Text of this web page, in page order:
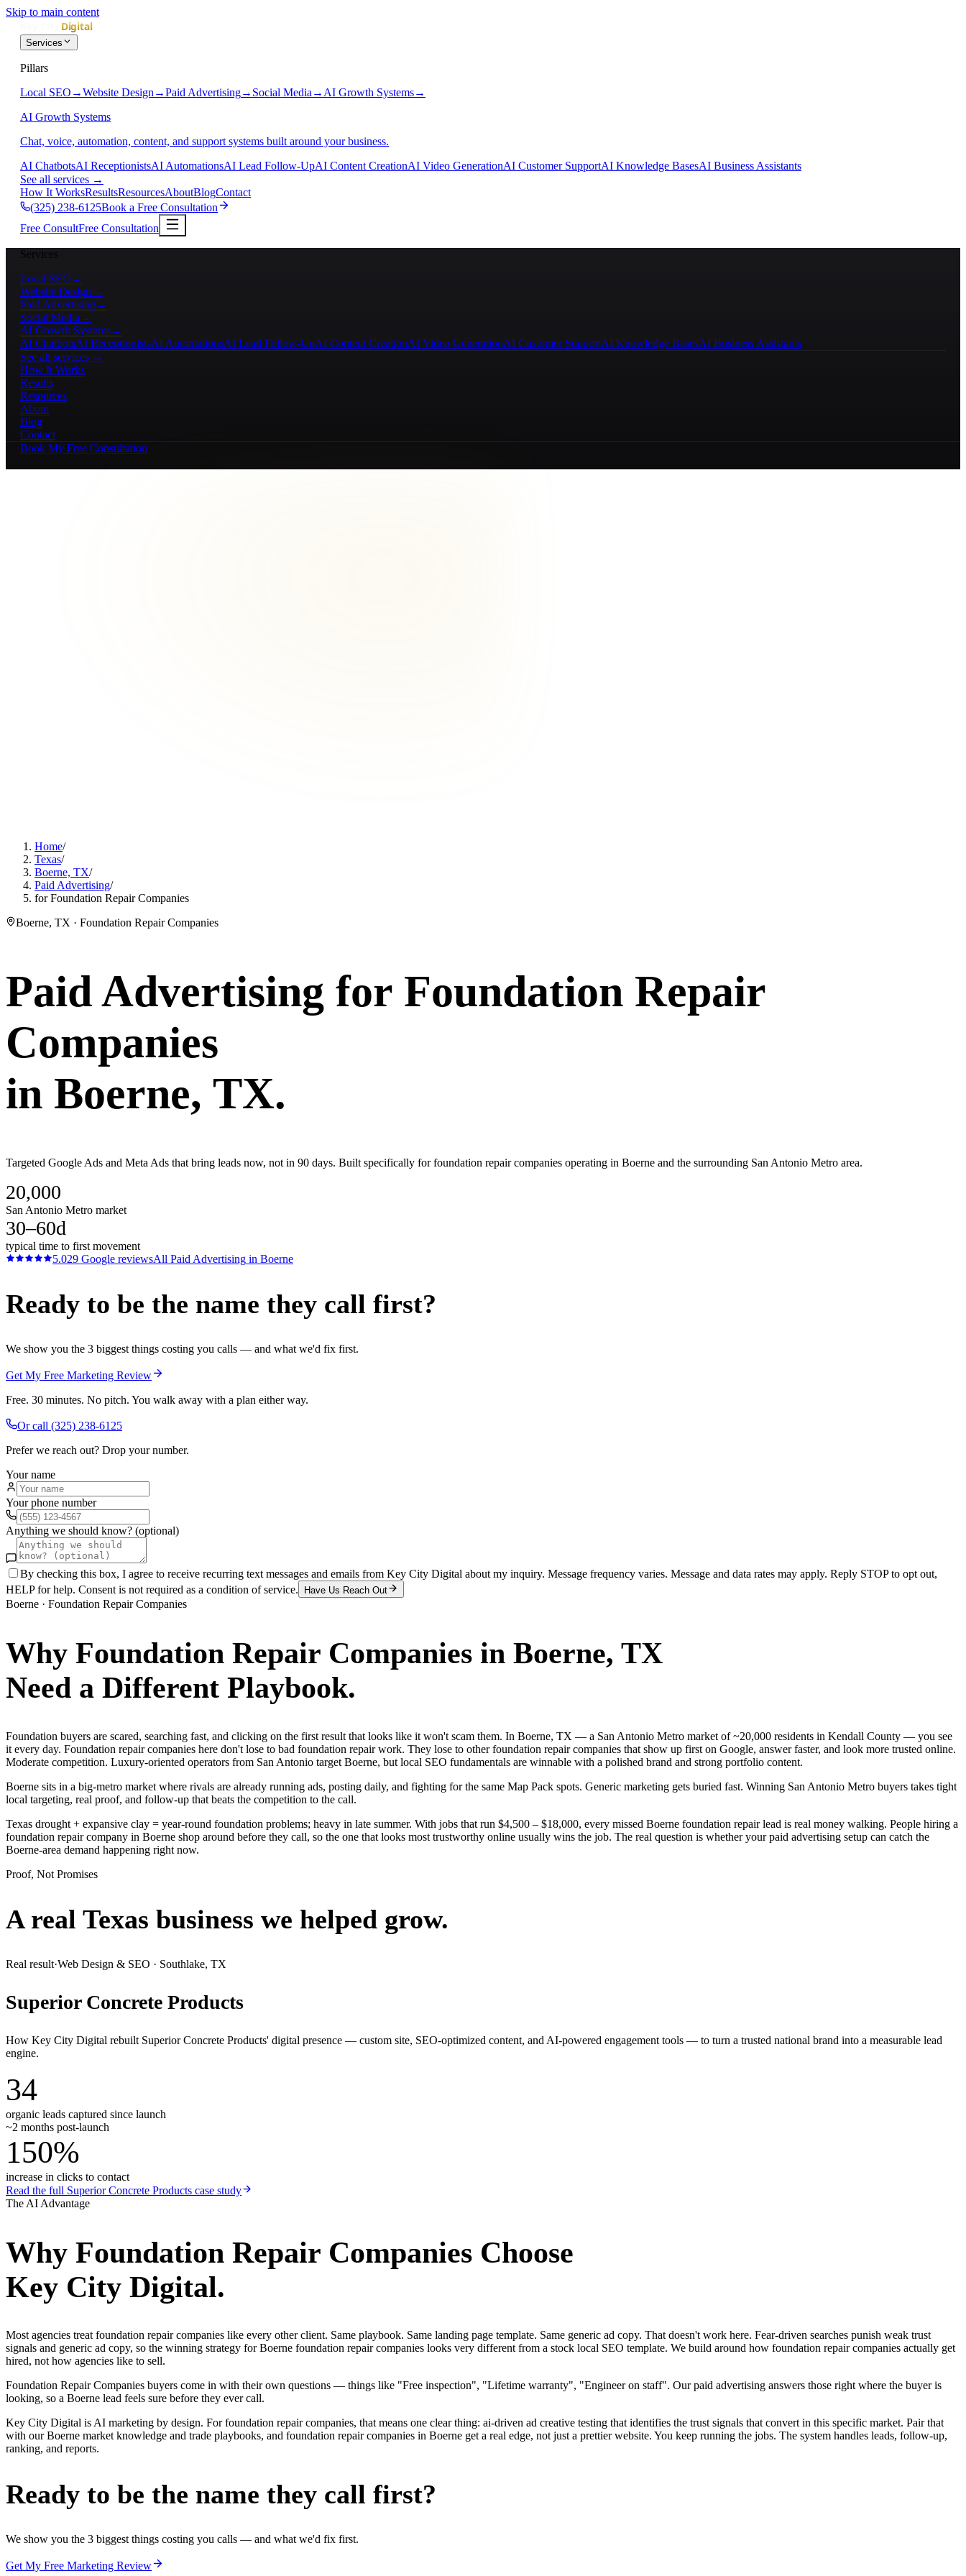
Skip to main content
Services
Pillars
Local SEO →Website Design →Paid Advertising→ Social Media → AI Growth Systems→
AI Growth Systems
Chat, voice, automation, content, and support systems built around your business.
AI ChatbotsAI ReceptionistsAI AutomationsAI Lead Follow-UpAI Content CreationAI Video GenerationAI Customer SupportAI Knowledge BasesAI Business Assistants
See all services →
How It WorksResultsResourcesAboutBlogContact
(325) 238-6125Book a Free Consultation
Free ConsultFree Consultation
Services
Local SEO →
Website Design →
Paid Advertising→
Social Media →
AI Growth Systems→
AI ChatbotsAI ReceptionistsAI AutomationsAI Lead Follow-UpAI Content CreationAI Video GenerationAI Customer SupportAI Knowledge BasesAI Business Assistants
See all services →
How It Works
Results
Resources
About
Blog
Contact
Book My Free Consultation
Home/
Texas/
Boerne, TX/
Paid Advertising/
for Foundation Repair Companies
Boerne, TX · Foundation Repair Companies
Paid Advertising for Foundation Repair
Companies
in Boerne, TX.
Targeted Google Ads and Meta Ads that bring leads now, not in 90 days. Built specifically for foundation repair companies operating in Boerne and the surrounding San Antonio Metro area.
20,000
San Antonio Metro market
30–60d
typical time to first movement
5.029 Google reviewsAll Paid Advertising in Boerne
Ready to be the name they call first?
We show you the 3 biggest things costing you calls — and what we'd fix first.
Get My Free Marketing Review
Free. 30 minutes. No pitch. You walk away with a plan either way.
Or call (325) 238-6125
Prefer we reach out? Drop your number.
Your name
Your phone number
Anything we should know? (optional)
By checking this box, I agree to receive recurring text messages and emails from Key City Digital about my inquiry. Message frequency varies. Message and data rates may apply. Reply STOP to opt out,
HELP for help. Consent is not required as a condition of service.
Have Us Reach Out
Boerne · Foundation Repair Companies
Why Foundation Repair Companies in Boerne, TX
Need a Different Playbook.
Foundation buyers are scared, searching fast, and clicking on the first result that looks like it won't scam them. In Boerne, TX — a San Antonio Metro market of ~20,000 residents in Kendall County — you see
it every day. Foundation repair companies here don't lose to bad foundation repair work. They lose to other foundation repair companies that show up first on Google, answer faster, and look more trusted online.
Moderate competition. Luxury-oriented operators from San Antonio target Boerne, but local SEO fundamentals are winnable with a polished brand and strong portfolio content.
Boerne sits in a big-metro market where rivals are already running ads, posting daily, and fighting for the same Map Pack spots. Generic marketing gets buried fast. Winning San Antonio Metro buyers takes tight
local targeting, real proof, and follow-up that beats the competition to the call.
Texas drought + expansive clay = year-round foundation problems; heavy in late summer. With jobs that run $4,500 – $18,000, every missed Boerne foundation repair lead is real money walking. People hiring a
foundation repair company in Boerne shop around before they call, so the one that looks most trustworthy online usually wins the job. The real question is whether your paid advertising setup can catch the
Boerne-area demand happening right now.
Proof, Not Promises
A real Texas business we helped grow.
Real result·Web Design & SEO · Southlake, TX
Superior Concrete Products
How Key City Digital rebuilt Superior Concrete Products' digital presence — custom site, SEO-optimized content, and AI-powered engagement tools — to turn a trusted national brand into a measurable lead
engine.
34
organic leads captured since launch
~2 months post-launch
150%
increase in clicks to contact
Read the full Superior Concrete Products case study
The AI Advantage
Why Foundation Repair Companies Choose
Key City Digital.
Most agencies treat foundation repair companies like every other client. Same playbook. Same landing page template. Same generic ad copy. That doesn't work here. Fear-driven searches punish weak trust
signals and generic ad copy, so the winning strategy for Boerne foundation repair companies looks very different from a stock local SEO template. We build around how foundation repair companies actually get
hired, not how agencies like to sell.
Foundation Repair Companies buyers come in with their own questions — things like "Free inspection", "Lifetime warranty", "Engineer on staff". Our paid advertising answers those right where the buyer is
looking, so a Boerne lead feels sure before they ever call.
Key City Digital is AI marketing by design. For foundation repair companies, that means one clear thing: ai-driven ad creative testing that identifies the trust signals that convert in this specific market. Pair that
with our Boerne market knowledge and trade playbooks, and foundation repair companies in Boerne get a real edge, not just a prettier website. You keep running the jobs. The system handles leads, follow-up,
ranking, and reports.
Ready to be the name they call first?
We show you the 3 biggest things costing you calls — and what we'd fix first.
Get My Free Marketing Review